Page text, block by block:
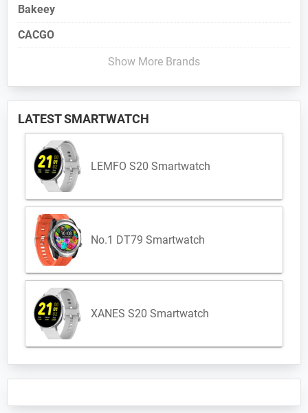
Bakeey
CACGO
Show More Brands
LATEST SMARTWATCH
LEMFO S20 Smartwatch
No.1 DT79 Smartwatch
XANES S20 Smartwatch